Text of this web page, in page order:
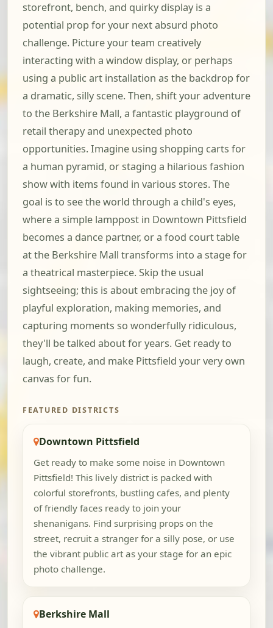
storefront, bench, and quirky display is a
potential prop for your next absurd photo
challenge. Picture your team creatively
interacting with a window display, or perhaps
using a public art installation as the backdrop for
a dramatic, silly scene. Then, shift your adventure
to the Berkshire Mall, a fantastic playground of
retail therapy and unexpected photo
opportunities. Imagine using shopping carts for
a human pyramid, or staging a hilarious fashion
show with items found in various stores. The
goal is to see the world through a child's eyes,
where a simple lamppost in Downtown Pittsfield
becomes a dance partner, or a food court table
at the Berkshire Mall transforms into a stage for
a theatrical masterpiece. Skip the usual
sightseeing; this is about embracing the joy of
playful exploration, making memories, and
capturing moments so wonderfully ridiculous,
they'll be talked about for years. Get ready to
laugh, create, and make Pittsfield your very own
canvas for fun.
FEATURED DISTRICTS
Downtown Pittsfield
Get ready to make some noise in Downtown
Pittsfield! This lively district is packed with
colorful storefronts, bustling cafes, and plenty
of friendly faces ready to join your
shenanigans. Find surprising props on the
street, recruit a stranger for a silly pose, or use
the vibrant public art as your stage for an epic
photo challenge.
Berkshire Mall